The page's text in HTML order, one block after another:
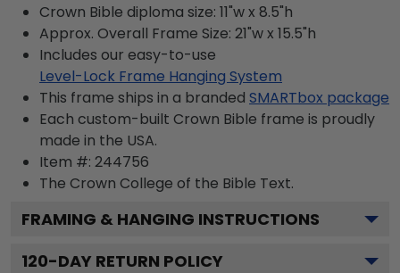
Crown Bible diploma size: 11"w x 8.5"h
Approx. Overall Frame Size: 21"w x 15.5"h
Includes our easy-to-use
Level-Lock Frame Hanging System
This frame ships in a branded SMARTbox package
Each custom-built Crown Bible frame is proudly
made in the USA.
Item #: 244756
The Crown College of the Bible Text.
FRAMING & HANGING INSTRUCTIONS
120-DAY RETURN POLICY